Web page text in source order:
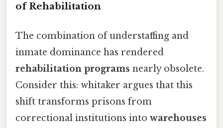
of Rehabilitation
The combination of understaffing and
inmate dominance has rendered
rehabilitation programs nearly obsolete.
Consider this: whitaker argues that this
shift transforms prisons from
correctional institutions into warehouses